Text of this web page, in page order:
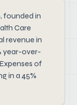
founded in
Care
revenue in
year-over-
of
in a 45%